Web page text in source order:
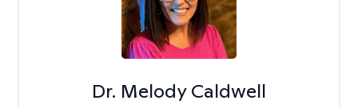
Dr. Melody Caldwell